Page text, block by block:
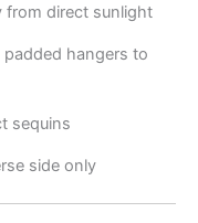
from direct sunlight
hangers to
sequins
side only